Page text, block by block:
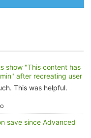
show "This content has
after recreating user
This was helpful.
save since Advanced